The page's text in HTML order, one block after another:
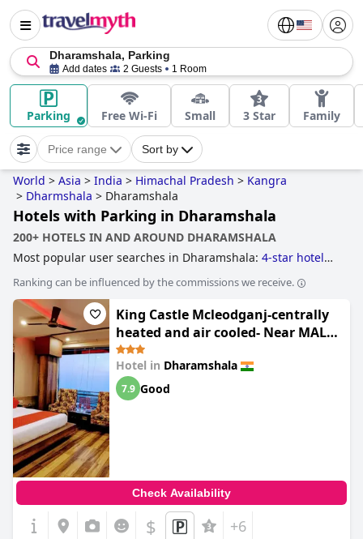
Dharamshala, Parking
Add dates 2 Guests 1 Room
Parking Free Wi-Fi Small 3 Star Family
Price range Sort by
World > Asia > India > Himachal Pradesh > Kangra
> Dharmshala > Dharamshala
Hotels with Parking in Dharamshala
200+ HOTELS IN AND AROUND DHARAMSHALA
Most popular user searches in Dharamshala: 4-star hotels
Ranking can be influenced by the commissions we receive.
King Castle Mcleodganj-centrally
heated and air cooled- Near MALL
Road - Free Parking
Hotel in Dharamshala
7.9 Good
Check Availability
$ +6